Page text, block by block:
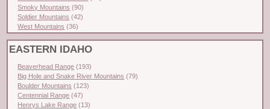
Smoky Mountains (90)
Soldier Mountains (42)
West Mountains (36)
EASTERN IDAHO
Beaverhead Range (193)
Big Hole and Snake River Mountains (79)
Boulder Mountains (123)
Centennial Range (47)
Henrys Lake Range (13)